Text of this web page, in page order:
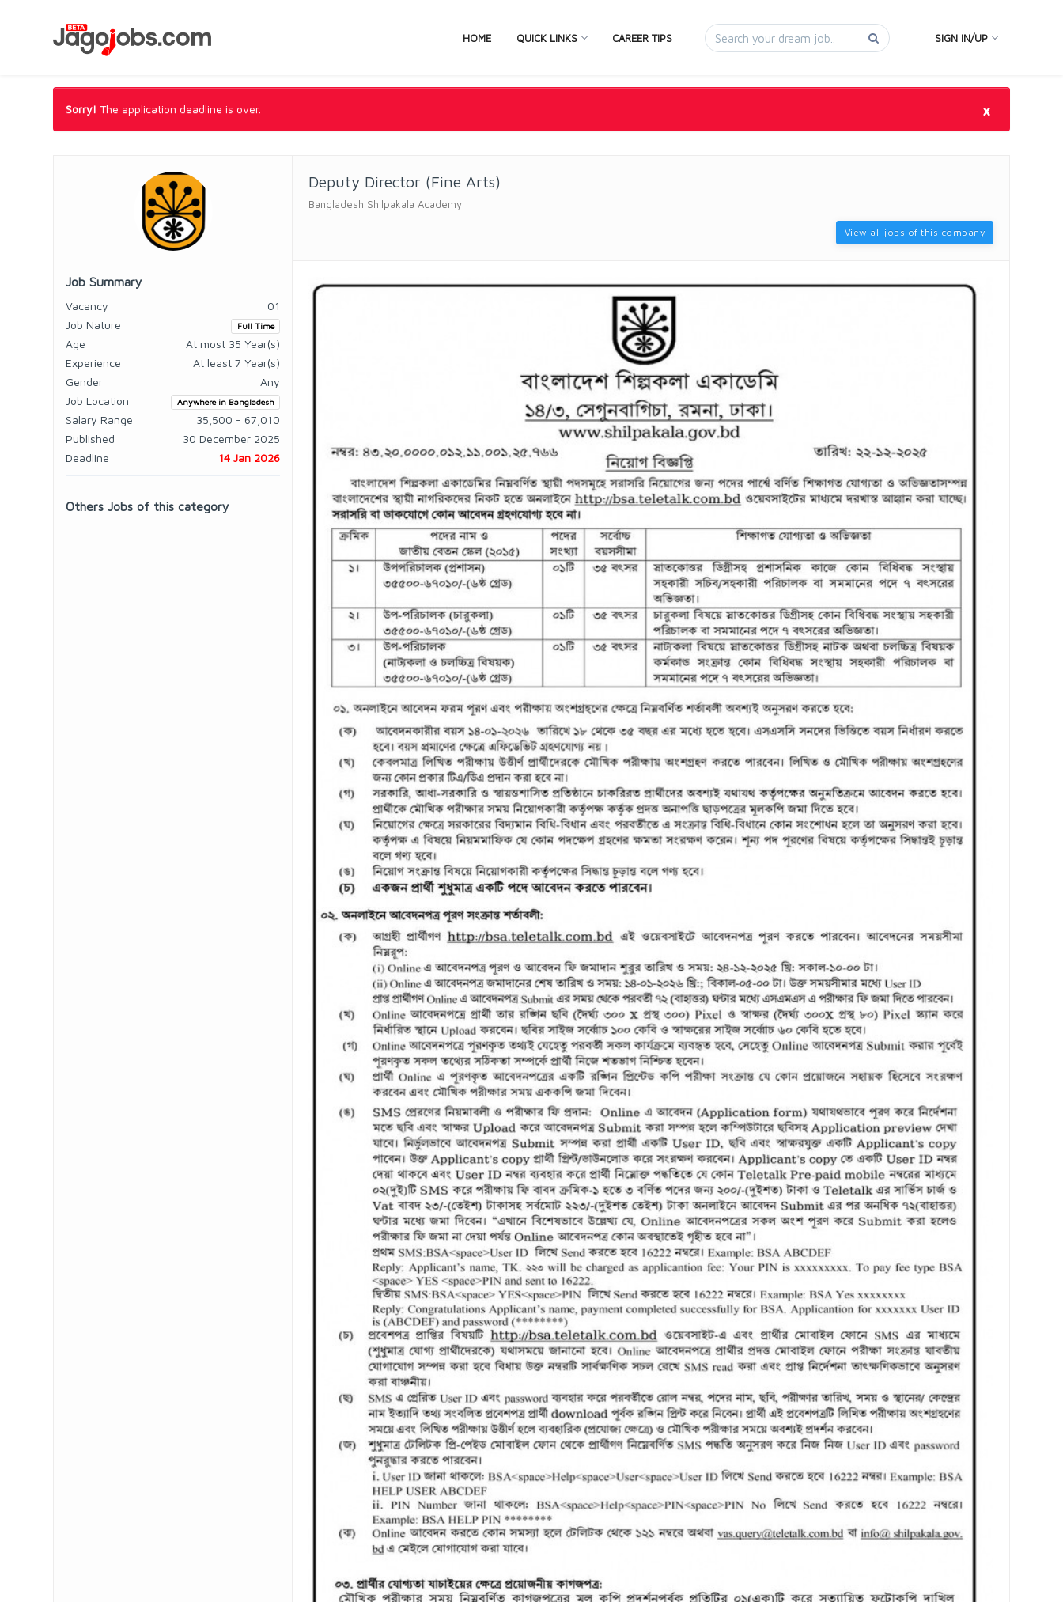
HOME QUICK LINKS CAREER TIPS SIGN IN/UP
Sorry! The application deadline is over. ×
Job Summary
Vacancy
01
Job Nature
Full Time
Age
At most 35 Year(s)
Experience
At least 7 Year(s)
Gender
Any
Job Location
Anywhere in Bangladesh
Salary Range
35,500 - 67,010
Published
30 December 2025
Deadline
14 Jan 2026
Others Jobs of this category
Deputy Director (Fine Arts)
Bangladesh Shilpakala Academy
View all jobs of this company